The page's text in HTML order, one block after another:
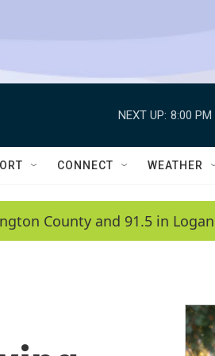
NEXT UP: 8:00 PM
CONNECT WEATHER
County and 91.5 in